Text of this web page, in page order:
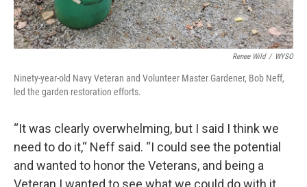
Renee Wild / WYSO
Ninety-year-old Navy Veteran and Volunteer Master Gardener, Bob Neff,
led the garden restoration efforts.
“It was clearly overwhelming, but I said I think we
need to do it,“ Neff said. “I could see the potential
and wanted to honor the Veterans, and being a
Veteran I wanted to see what we could do with it.